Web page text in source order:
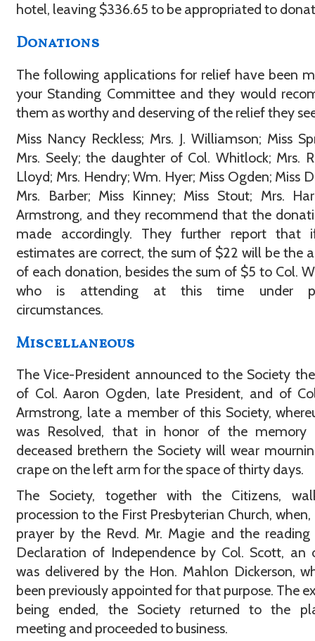
hotel, leaving $336.65 to be appropriated to
Donations
The following applications for relief have been
your Standing Committee and they would
them as worthy and deserving of the relief they
Miss Nancy Reckless; Mrs. J. Williamson; Miss
Mrs. Seely; the daughter of Col. Whitlock; Mrs.
Lloyd; Mrs. Hendry; Wm. Hyer; Miss Ogden; Miss
Mrs. Barber; Miss Kinney; Miss Stout; Mrs.
Armstrong, and they recommend that the
made accordingly. They further report that
estimates are correct, the sum of $22 will be the
of each donation, besides the sum of $5 to Col.
who is attending at this time under
circumstances.
Miscellaneous
The Vice-President announced to the Society
of Col. Aaron Ogden, late President, and of
Armstrong, late a member of this Society,
was Resolved, that in honor of the memory
deceased brethern the Society will wear
crape on the left arm for the space of thirty days.
The Society, together with the Citizens,
procession to the First Presbyterian Church,
prayer by the Revd. Mr. Magie and the
Declaration of Independence by Col. Scott, an
was delivered by the Hon. Mahlon Dickerson,
been previously appointed for that purpose. The
being ended, the Society returned to the
meeting and proceeded to business.